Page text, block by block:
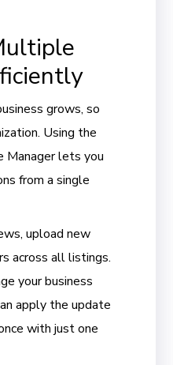
grows, so
Using the
Manager lets you
from a single
upload new
across all listings.
your business
apply the update
with just one